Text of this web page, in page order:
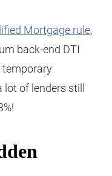
Mortgage rule,
back-end DTI
temporary
of lenders still